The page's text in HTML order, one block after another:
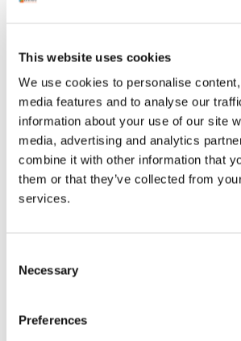
This website uses cookies
We use cookies to personalise
media features and to analyse our
information about your use of our site
media, advertising and analytics
combine it with other information that
them or that they’ve collected from
services.
Selection
Necessary
Preferences
Engineers with
We're Hiring Field
Engineers with
Unitec is currently
significant growth